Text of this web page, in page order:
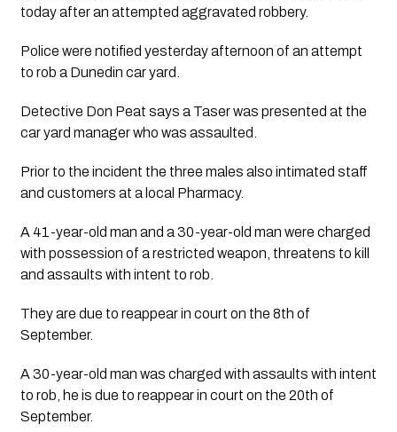
today after an attempted aggravated robbery.
Police were notified yesterday afternoon of an attempt
to rob a Dunedin car yard.
Detective Don Peat says a Taser was presented at the
car yard manager who was assaulted.
Prior to the incident the three males also intimated staff
and customers at a local Pharmacy.
A 41-year-old man and a 30-year-old man were charged
with possession of a restricted weapon, threatens to kill
and assaults with intent to rob.
They are due to reappear in court on the 8th of
September.
A 30-year-old man was charged with assaults with intent
to rob, he is due to reappear in court on the 20th of
September.